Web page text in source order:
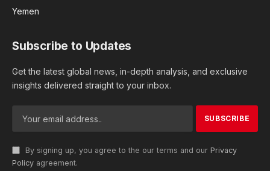
Yemen
Subscribe to Updates
Get the latest global news, in-depth analysis, and exclusive
insights delivered straight to your inbox.
By signing up, you agree to the our terms and our Privacy
Policy agreement.